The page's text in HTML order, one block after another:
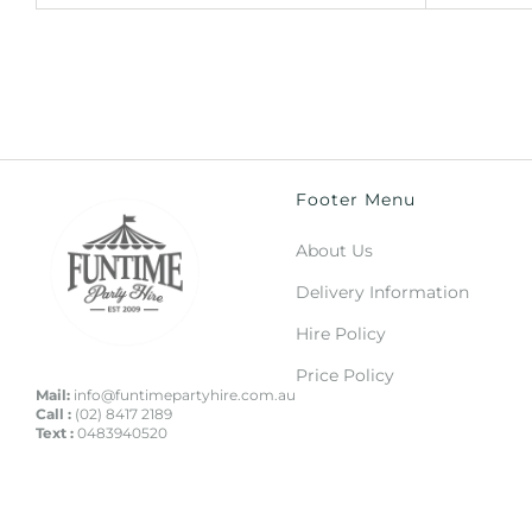
Mail: info@funtimepartyhire.com.au
Call : (02) 8417 2189
Text : 0483940520
Footer Menu
About Us
Delivery Information
Hire Policy
Price Policy